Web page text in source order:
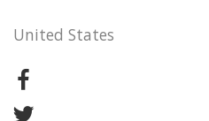
United States